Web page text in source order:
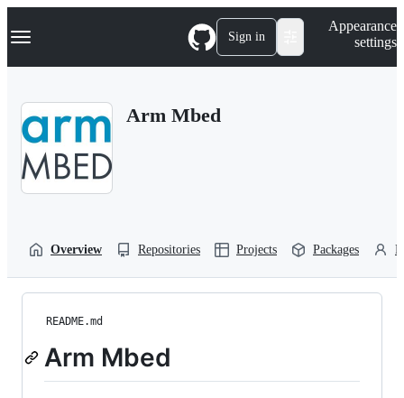
k
p
Navigation Menu Sign in
Appearance
settings
Arm Mbed
Overview Repositories Projects Packages
README.md
Arm Mbed